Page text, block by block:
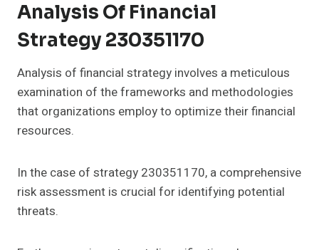
Analysis Of Financial
Strategy 230351170
Analysis of financial strategy involves a meticulous
examination of the frameworks and methodologies
that organizations employ to optimize their financial
resources.
In the case of strategy 230351170, a comprehensive
risk assessment is crucial for identifying potential
threats.